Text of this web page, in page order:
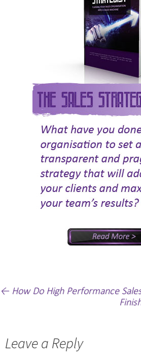
Post
← How Do High Performance
Leave a Reply